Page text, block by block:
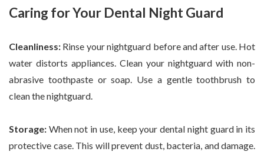
Caring for Your Dental Night Guard
Cleanliness: Rinse your nightguard before and after use. Hot
water distorts appliances. Clean your nightguard with non-
abrasive toothpaste or soap. Use a gentle toothbrush to
clean the nightguard.
Storage: When not in use, keep your dental night guard in its
protective case. This will prevent dust, bacteria, and damage.